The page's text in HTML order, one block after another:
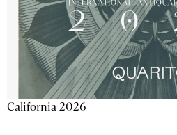
California 2026